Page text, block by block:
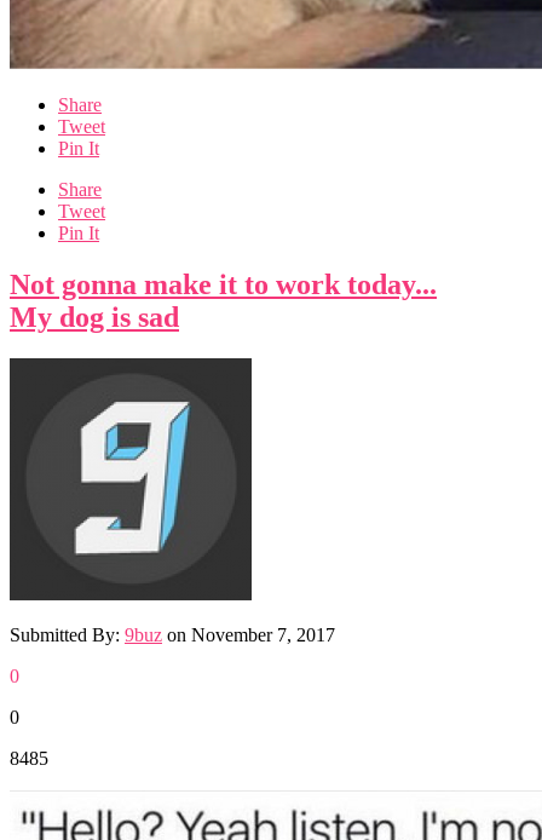
Share
Tweet
Pin It
Share
Tweet
Pin It
Not gonna make it to work today...
My dog is sad
Submitted By: 9buz on November 7, 2017
0
0
8485